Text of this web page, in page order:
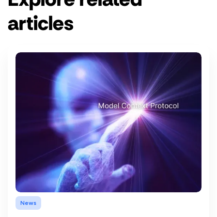
articles
News